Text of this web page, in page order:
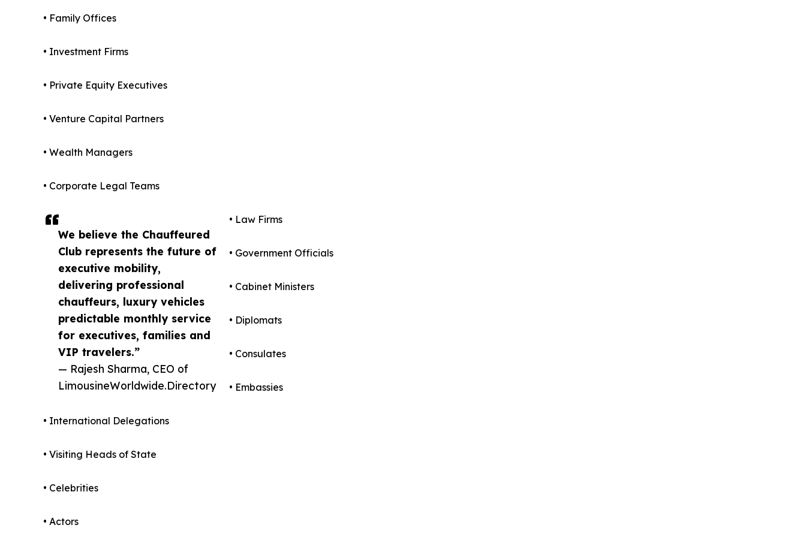
We believe the Chauffeured
Club represents the future of
executive mobility,
delivering professional
chauffeurs, luxury vehicles
predictable monthly service
for executives, families and
VIP travelers.”
— Rajesh Sharma, CEO of
LimousineWorldwide.Directory
• Family Offices
• Investment Firms
• Private Equity Executives
• Venture Capital Partners
• Wealth Managers
• Corporate Legal Teams
• Law Firms
• Government Officials
• Cabinet Ministers
• Diplomats
• Consulates
• Embassies
• International Delegations
• Visiting Heads of State
• Celebrities
• Actors